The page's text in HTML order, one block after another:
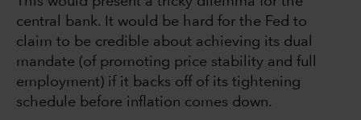
central bank. It would be hard for the Fed to
claim to be credible about achieving its dual
mandate (of promoting price stability and full
employment) if it backs off of its tightening
schedule before inflation comes down.